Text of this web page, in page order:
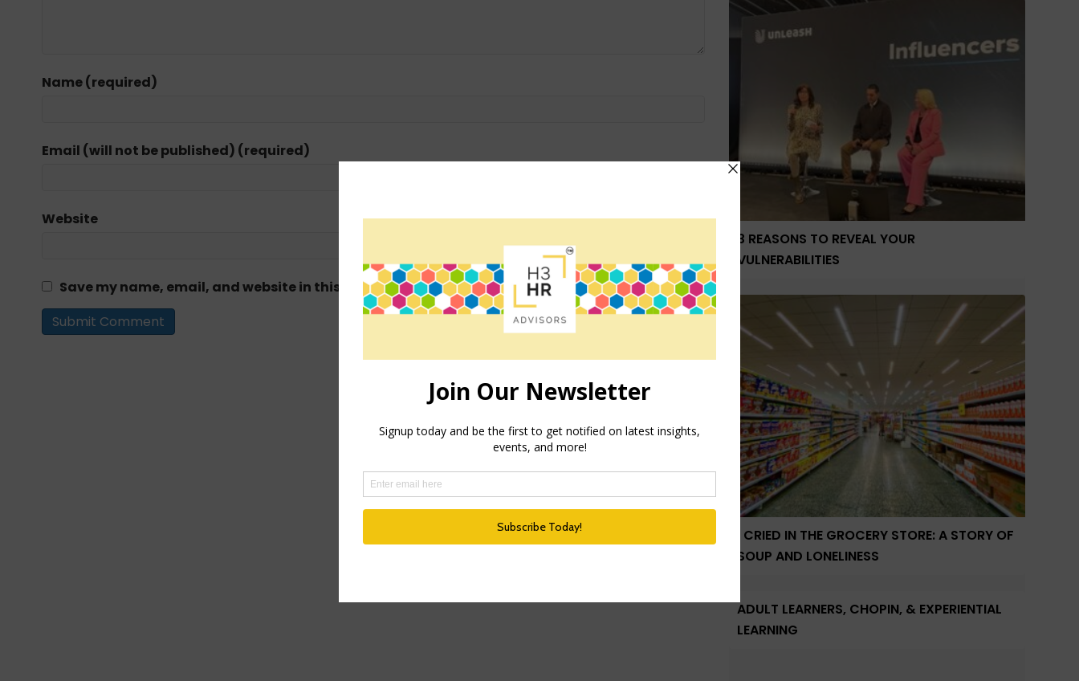
Name (required)
Email (will not be published) (required)
Website
Save my name, email, and website in this browser for the next time I comment.
3 REASONS TO REVEAL YOUR
VULNERABILITIES
I CRIED IN THE GROCERY STORE: A STORY OF
SOUP AND LONELINESS
ADULT LEARNERS, CHOPIN, & EXPERIENTIAL
LEARNING